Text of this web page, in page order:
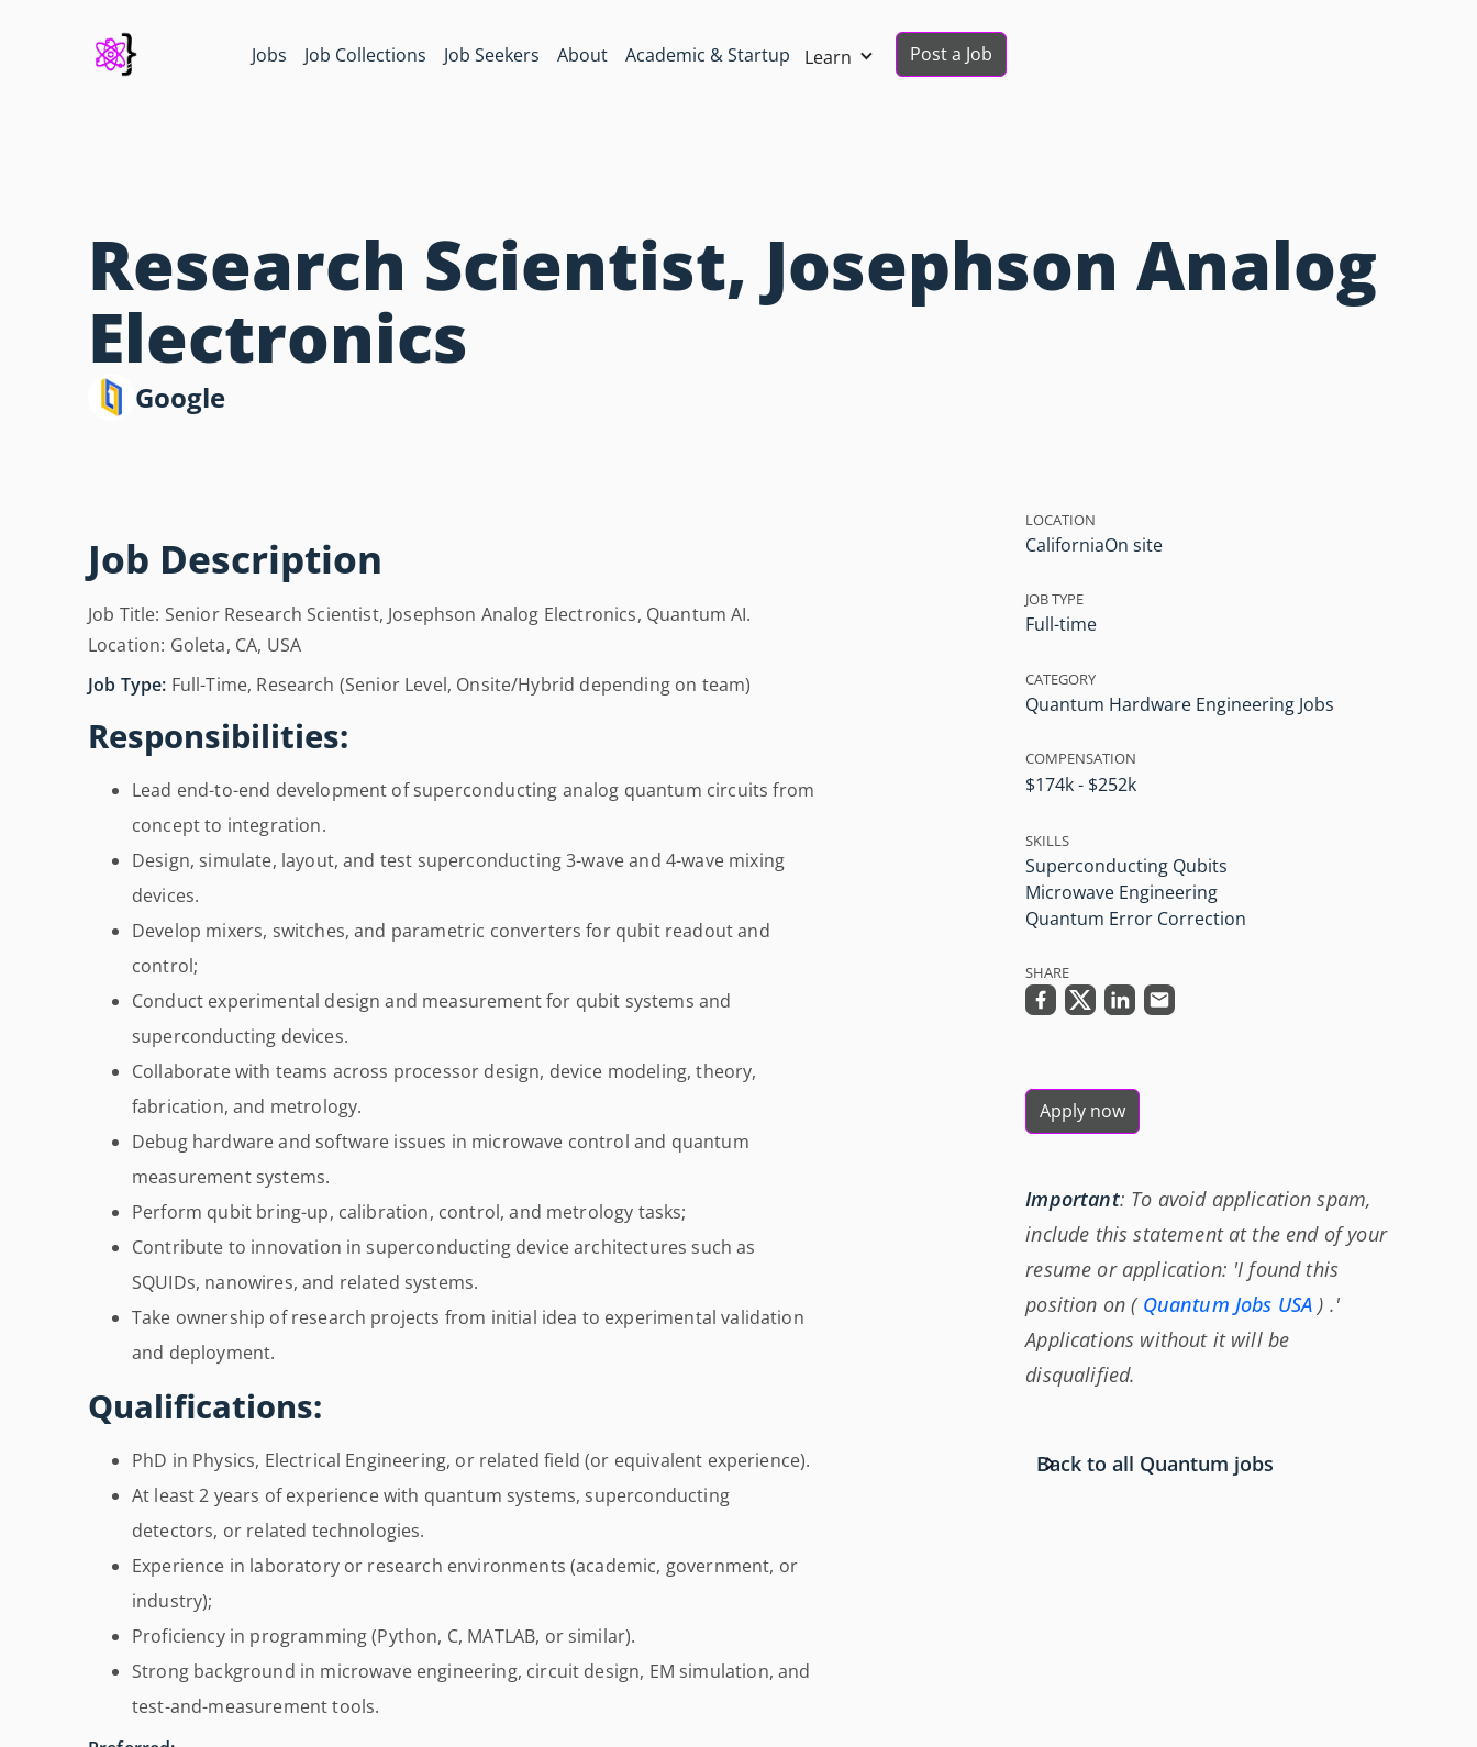
Jobs Job Collections Job Seekers About Academic & Startup Learn Post a Job
Research Scientist, Josephson Analog
Electronics
Google
Job Description
Job Title: Senior Research Scientist, Josephson Analog Electronics, Quantum AI.
Location: Goleta, CA, USA
Job Type: Full-Time, Research (Senior Level, Onsite/Hybrid depending on team)
Responsibilities:
Lead end-to-end development of superconducting analog quantum circuits from
concept to integration.
Design, simulate, layout, and test superconducting 3-wave and 4-wave mixing
devices.
Develop mixers, switches, and parametric converters for qubit readout and
control;
Conduct experimental design and measurement for qubit systems and
superconducting devices.
Collaborate with teams across processor design, device modeling, theory,
fabrication, and metrology.
Debug hardware and software issues in microwave control and quantum
measurement systems.
Perform qubit bring-up, calibration, control, and metrology tasks;
Contribute to innovation in superconducting device architectures such as
SQUIDs, nanowires, and related systems.
Take ownership of research projects from initial idea to experimental validation
and deployment.
Qualifications:
PhD in Physics, Electrical Engineering, or related field (or equivalent experience).
At least 2 years of experience with quantum systems, superconducting
detectors, or related technologies.
Experience in laboratory or research environments (academic, government, or
industry);
Proficiency in programming (Python, C, MATLAB, or similar).
Strong background in microwave engineering, circuit design, EM simulation, and
test-and-measurement tools.
LOCATION
CaliforniaOn site
JOB TYPE
Full-time
CATEGORY
Quantum Hardware Engineering Jobs
COMPENSATION
$174k - $252k
SKILLS
Superconducting Qubits
Microwave Engineering
Quantum Error Correction
SHARE
Apply now
Important: To avoid application spam,
include this statement at the end of your
resume or application: 'I found this
position on ( Quantum Jobs USA ) .'
Applications without it will be
disqualified.
Back to all Quantum jobs